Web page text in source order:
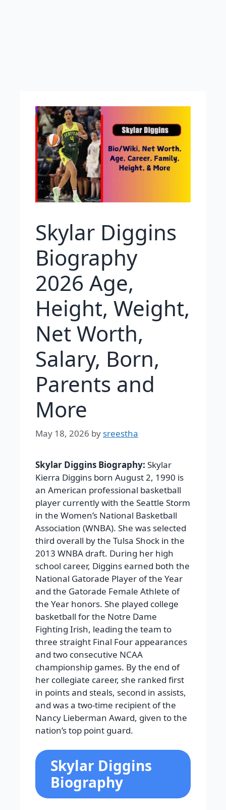
Skylar Diggins
Biography
2026 Age,
Height, Weight,
Net Worth,
Salary, Born,
Parents and
More
May 18, 2026 by sreestha
Skylar Diggins Biography: Skylar
Kierra Diggins born August 2, 1990 is
an American professional basketball
player currently with the Seattle Storm
in the Women’s National Basketball
Association (WNBA). She was selected
third overall by the Tulsa Shock in the
2013 WNBA draft. During her high
school career, Diggins earned both the
National Gatorade Player of the Year
and the Gatorade Female Athlete of
the Year honors. She played college
basketball for the Notre Dame
Fighting Irish, leading the team to
three straight Final Four appearances
and two consecutive NCAA
championship games. By the end of
her collegiate career, she ranked first
in points and steals, second in assists,
and was a two-time recipient of the
Nancy Lieberman Award, given to the
nation’s top point guard.
Skylar Diggins
Biography